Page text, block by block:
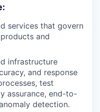
services that govern
and
infrastructure
and response
test
assurance, end-to-
detection.